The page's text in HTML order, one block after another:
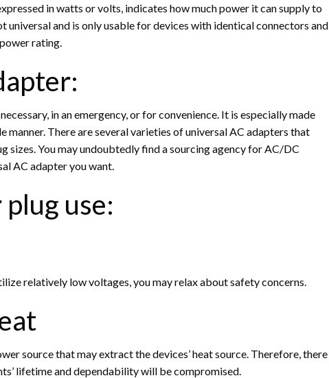
in watts or volts, indicates how much power it can supply to
universal and is only usable for devices with identical connectors and
rating.
in an emergency, or for convenience. It is especially made
There are several varieties of universal AC adapters that
sizes. You may undoubtedly find a sourcing agency for AC/DC
AC adapter you want.
use:
relatively low voltages, you may relax about safety concerns.
source that may extract the devices’ heat source. Therefore, there
lifetime and dependability will be compromised.